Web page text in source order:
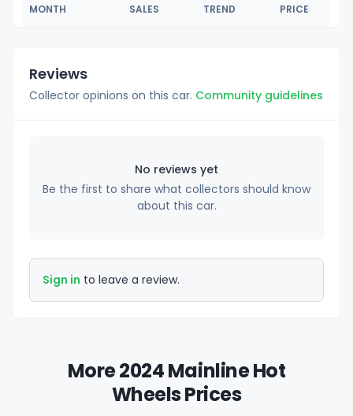
MONTH SALES TREND PRICE
Reviews
Collector opinions on this car. Community guidelines
No reviews yet
Be the first to share what collectors should know
about this car.
Sign in to leave a review.
More 2024 Mainline Hot
Wheels Prices